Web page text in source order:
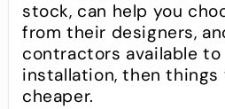
stock, can help you
from their designers,
contractors available
installation, then things
cheaper.